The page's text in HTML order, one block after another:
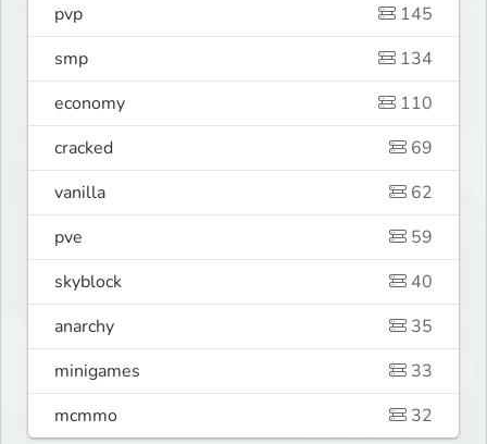
pvp
145
smp
134
economy
110
cracked
69
vanilla
62
pve
59
skyblock
40
anarchy
35
minigames
33
mcmmo
32